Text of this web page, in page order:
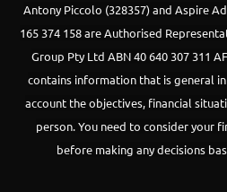
Antony Piccolo (328357) and Aspire
165 374 158 are Authorised
Group Pty Ltd ABN 40 640 307 311
contains information that is general
account the objectives, financial
person. You need to consider your
before making any decisions